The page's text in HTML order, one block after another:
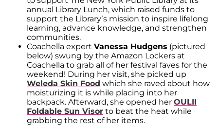
annual Library Lunch, which raised funds to
support the Library’s mission to inspire lifelong
learning, advance knowledge, and strengthen
communities.
Coachella expert Vanessa Hudgens (pictured
below) swung by the Amazon Lockers at
Coachella to grab all of her festival faves for the
weekend! During her visit, she picked up
Weleda Skin Food which she raved about how
moisturizing it is while placing into her
backpack. Afterward, she opened her OULII
Foldable Sun Visor to beat the heat while
grabbing the rest of her items.